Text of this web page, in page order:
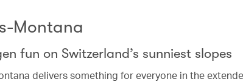
Montana
fun on Switzerland’s sunniest slopes
delivers something for everyone in the